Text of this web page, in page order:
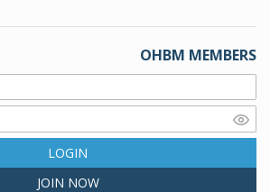
OHBM MEMBERS
LOGIN
JOIN NOW